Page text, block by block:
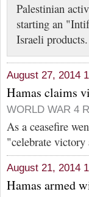
Palestinian
starting an
Israeli products.
August 27, 2014
Hamas claims
WORLD WAR 4
As a ceasefire
"celebrate victory
August 21, 2014
Hamas armed